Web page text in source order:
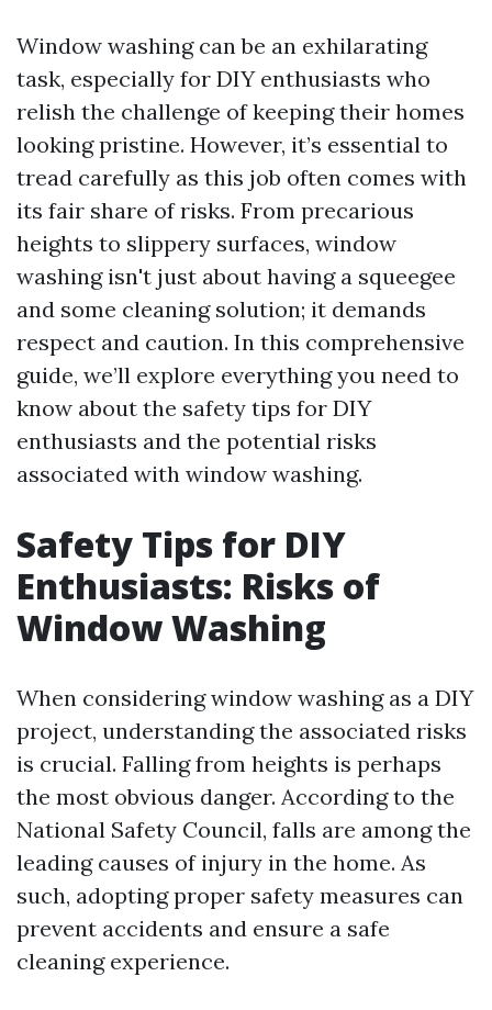
Window washing can be an exhilarating
task, especially for DIY enthusiasts who
relish the challenge of keeping their homes
looking pristine. However, it’s essential to
tread carefully as this job often comes with
its fair share of risks. From precarious
heights to slippery surfaces, window
washing isn't just about having a squeegee
and some cleaning solution; it demands
respect and caution. In this comprehensive
guide, we’ll explore everything you need to
know about the safety tips for DIY
enthusiasts and the potential risks
associated with window washing.
Safety Tips for DIY
Enthusiasts: Risks of
Window Washing
When considering window washing as a DIY
project, understanding the associated risks
is crucial. Falling from heights is perhaps
the most obvious danger. According to the
National Safety Council, falls are among the
leading causes of injury in the home. As
such, adopting proper safety measures can
prevent accidents and ensure a safe
cleaning experience.